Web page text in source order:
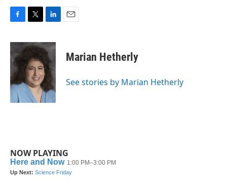
c
e
b
o
o
k
i
t
e
r
n
k
e
d
n
Marian Hetherly
See stories by Marian Hetherly
NOW PLAYING